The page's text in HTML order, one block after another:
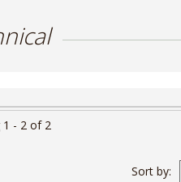
1 - 2 of 2
Sort by